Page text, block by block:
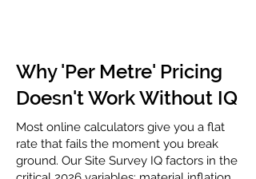
Why 'Per Metre' Pricing
Doesn't Work Without IQ
Most online calculators give you a flat
rate that fails the moment you break
ground. Our Site Survey IQ factors in the